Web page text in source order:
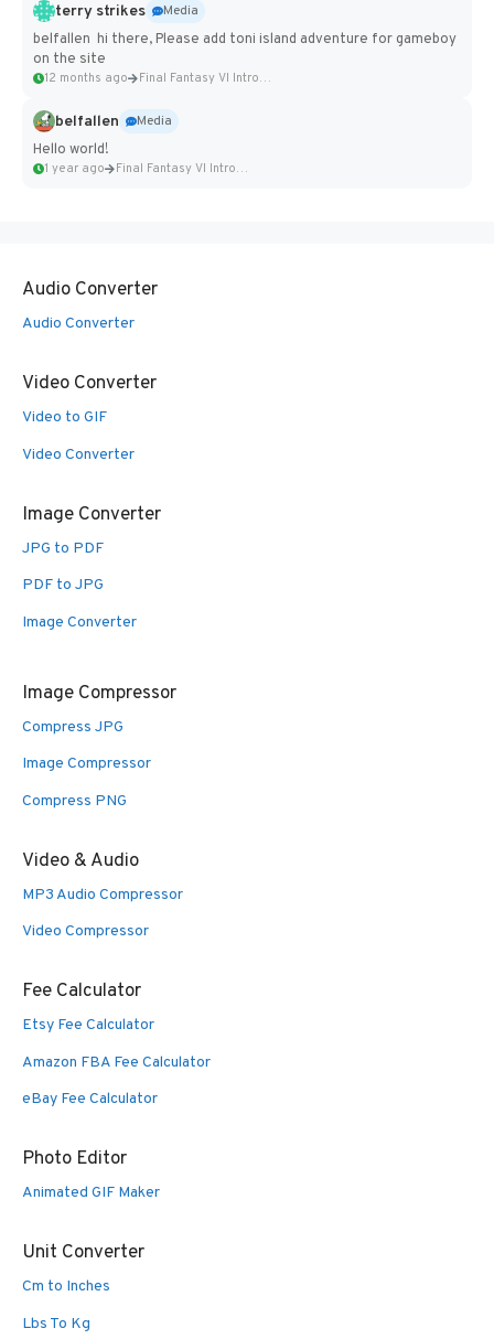
terry strikes
Media
belfallen hi there, Please add toni island adventure for gameboy
on the site
12 months ago Final Fantasy VI Intro Pixel...
belfallen
Media
Hello world!
1 year ago Final Fantasy VI Intro Pixel...
Audio Converter
Audio Converter
Video Converter
Video to GIF
Video Converter
Image Converter
JPG to PDF
PDF to JPG
Image Converter
Image Compressor
Compress JPG
Image Compressor
Compress PNG
Video & Audio
MP3 Audio Compressor
Video Compressor
Fee Calculator
Etsy Fee Calculator
Amazon FBA Fee Calculator
eBay Fee Calculator
Photo Editor
Animated GIF Maker
Unit Converter
Cm to Inches
Lbs To Kg